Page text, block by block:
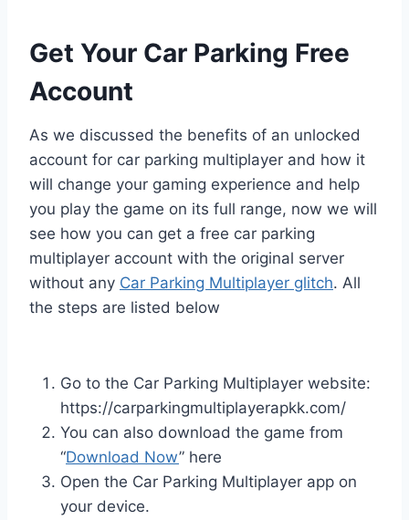
Get Your Car Parking Free
Account
As we discussed the benefits of an unlocked
account for car parking multiplayer and how it
will change your gaming experience and help
you play the game on its full range, now we will
see how you can get a free car parking
multiplayer account with the original server
without any Car Parking Multiplayer glitch. All
the steps are listed below
Go to the Car Parking Multiplayer website:
https://carparkingmultiplayerapkk.com/
You can also download the game from
“Download Now” here
Open the Car Parking Multiplayer app on
your device.